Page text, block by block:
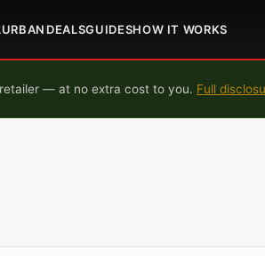
URBAN DEALSGUIDESHOW IT WORKS
— at no extra cost to you. Full